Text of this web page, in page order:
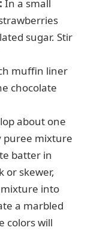
In a small
sugar. Stir
muffin liner
chocolate
about one
puree mixture
batter in
or skewer,
into
a marbled
colors will